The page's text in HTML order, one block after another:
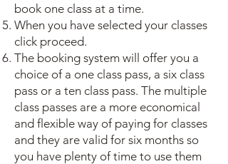
book one class at a time.
When you have selected your classes
click proceed.
The booking system will offer you a
choice of a one class pass, a six class
pass or a ten class pass. The multiple
class passes are a more economical
and flexible way of paying for classes
and they are valid for six months so
you have plenty of time to use them